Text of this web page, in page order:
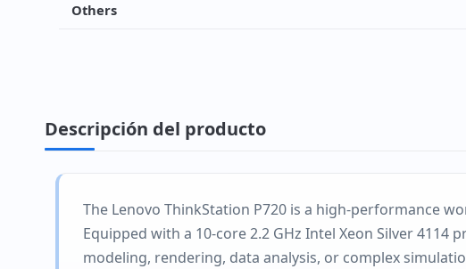
Others
Descripción del producto
The Lenovo ThinkStation P720 is a high-performance
Equipped with a 10-core 2.2 GHz Intel Xeon Silver
modeling, rendering, data analysis, or complex